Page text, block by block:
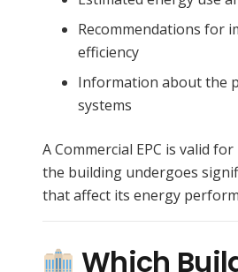
Recommendations for
efficiency
Information about the
systems
A Commercial EPC is valid
the building undergoes
that affect its energy
Which